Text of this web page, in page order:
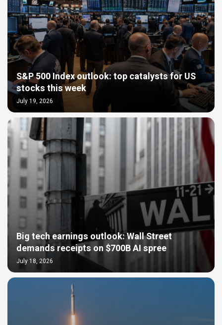
S&P 500 Index outlook: top catalysts for US
stocks this week
July 19, 2026
Big tech earnings outlook: Wall Street
demands receipts on $700B AI spree
July 18, 2026